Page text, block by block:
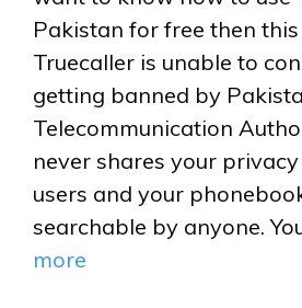
Pakistan for free then
Truecaller is unable to
getting banned by
Telecommunication
never shares your
users and your
searchable by anyone.
more